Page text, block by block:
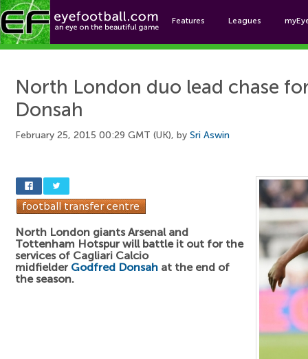
Features Leagues
North London duo lead chase
Donsah
February 25, 2015 00:29 GMT (UK), by Sri Aswin
North London giants Arsenal and
Tottenham Hotspur will battle it out for the
services of Cagliari Calcio
midfielder Godfred Donsah at the end of
the season.